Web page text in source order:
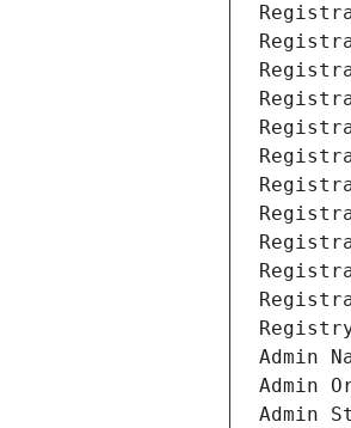
Registry
Admin
Admin
Admin